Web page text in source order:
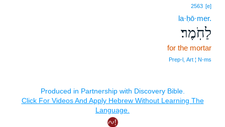
2563 [e]
la·ḥō·mer.
לַחֹֽמֶר׃
for the mortar
Prep‑l, Art ¦ N‑ms